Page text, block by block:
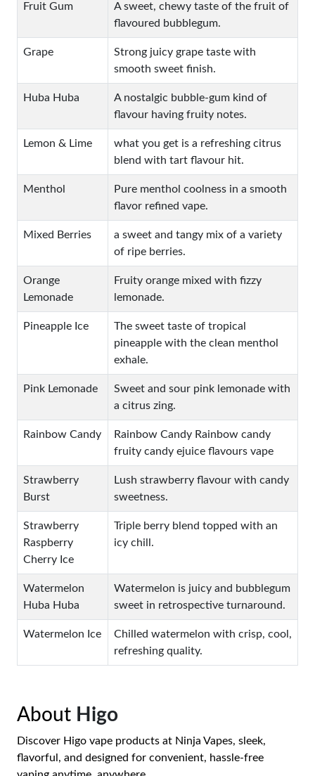
Fruit Gum
A sweet, chewy taste of the fruit of
flavoured bubblegum.
Grape
Strong juicy grape taste with
smooth sweet finish.
Huba Huba
A nostalgic bubble-gum kind of
flavour having fruity notes.
Lemon & Lime
what you get is a refreshing citrus
blend with tart flavour hit.
Menthol
Pure menthol coolness in a smooth
flavor refined vape.
Mixed Berries
a sweet and tangy mix of a variety
of ripe berries.
Orange
Lemonade
Fruity orange mixed with fizzy
lemonade.
Pineapple Ice
The sweet taste of tropical
pineapple with the clean menthol
exhale.
Pink Lemonade
Sweet and sour pink lemonade with
a citrus zing.
Rainbow Candy
Rainbow Candy Rainbow candy
fruity candy ejuice flavours vape
Strawberry
Burst
Lush strawberry flavour with candy
sweetness.
Strawberry
Raspberry
Cherry Ice
Triple berry blend topped with an
icy chill.
Watermelon
Huba Huba
Watermelon is juicy and bubblegum
sweet in retrospective turnaround.
Watermelon Ice
Chilled watermelon with crisp, cool,
refreshing quality.
About Higo
Discover Higo vape products at Ninja Vapes, sleek,
flavorful, and designed for convenient, hassle-free